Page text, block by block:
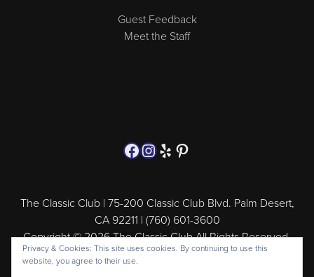
Guest Feedback
Meet the Staff
The Classic Club | 75-200 Classic Club Blvd. Palm Desert,
CA 92211 | (760) 601-3600
Copyright © 2026 The Classic Club All Rights Reserved.
Powered by
Follow us on Facebook
Instagram
YelpPinterest
Privacy & Cookies: This site uses cookies. By continuing to use this
website, you agree to their use.